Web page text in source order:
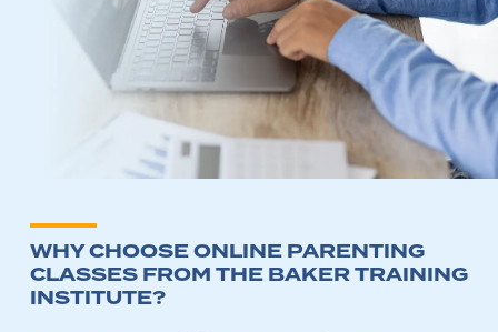
WHY CHOOSE ONLINE PARENTING
CLASSES FROM THE BAKER TRAINING
INSTITUTE?